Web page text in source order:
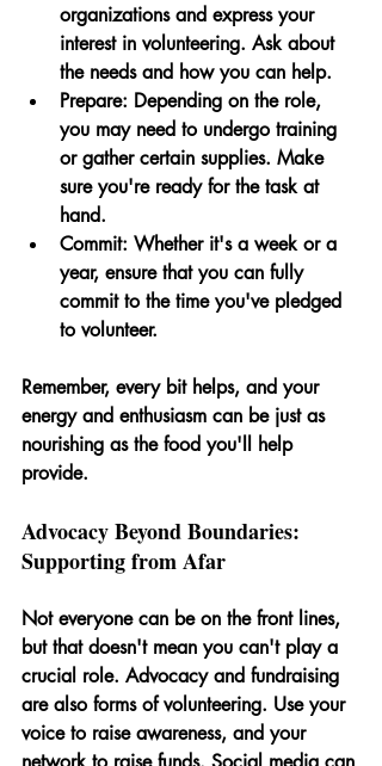
organizations and express your
interest in volunteering. Ask about
the needs and how you can help.
Prepare: Depending on the role,
you may need to undergo training
or gather certain supplies. Make
sure you're ready for the task at
hand.
Commit: Whether it's a week or a
year, ensure that you can fully
commit to the time you've pledged
to volunteer.
Remember, every bit helps, and your
energy and enthusiasm can be just as
nourishing as the food you'll help
provide.
Advocacy Beyond Boundaries:
Supporting from Afar
Not everyone can be on the front lines,
but that doesn't mean you can't play a
crucial role. Advocacy and fundraising
are also forms of volunteering. Use your
voice to raise awareness, and your